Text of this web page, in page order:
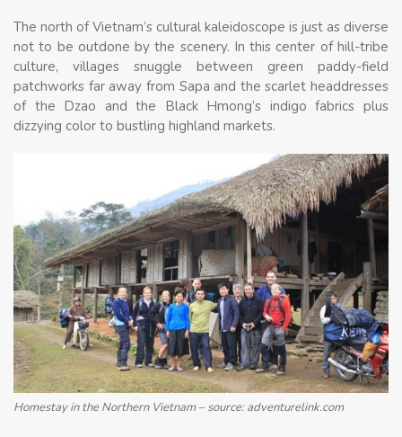
The north of Vietnam’s cultural kaleidoscope is just as diverse
not to be outdone by the scenery. In this center of hill-tribe
culture, villages snuggle between green paddy-field
patchworks far away from Sapa and the scarlet headdresses
of the Dzao and the Black Hmong’s indigo fabrics plus
dizzying color to bustling highland markets.
Homestay in the Northern Vietnam – source: adventurelink.com